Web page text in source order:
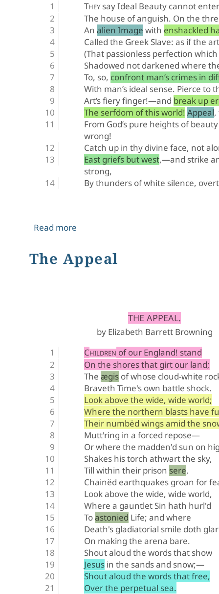
THEY say Ideal Beauty cannot enter
The house of anguish. On the
An alien Image with enshackled
Called the Greek Slave: as if the
(That passionless perfection
Shadowed not darkened where
To, so, confront man’s crimes in
With man’s ideal sense. Pierce to
Art’s fiery finger!—and break up
The serfdom of this world!
From God’s pure heights of
wrong!
Catch up in thy divine face, not
East griefs but west,—and strike
strong,
By thunders of white silence,
Read moreabout Hiram Powers' Greek Slave
The Appeal
﻿THE APPEAL.
by Elizabeth Barrett Browning
CHILDREN of our England! stand
On the shores that girt our land;
The ægis of whose cloud-white
Braveth Time's own battle shock.
Look above the wide, wide world;
Where the northern blasts have
Their numbëd wings amid the
Mutt'ring in a forced repose—
Or where the madden'd sun on
Shakes his torch athwart the sky,
Till within their prison sere,
Chainëd earthquakes groan for
Look above the wide, wide world,
Where a gauntlet Sin hath hurl'd
To astonied Life; and where
Death's gladiatorial smile doth
On making the arena bare.
Shout aloud the words that show
Jesus in the sands and snow;—
Shout aloud the words that free,
Over the perpetual sea.